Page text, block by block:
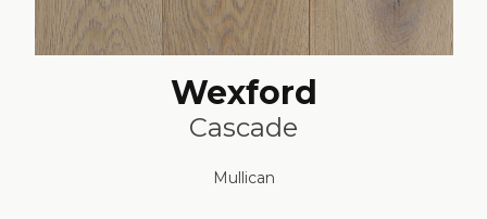
Wexford
Cascade
Mullican